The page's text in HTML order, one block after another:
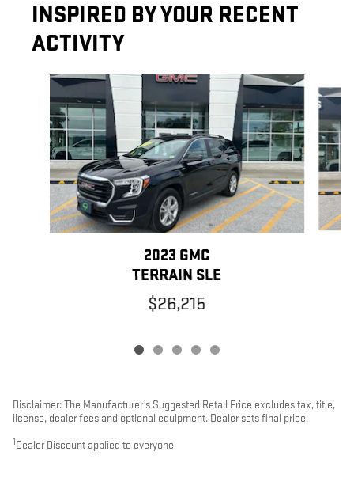
INSPIRED BY YOUR RECENT
ACTIVITY
Slide 1 of 5
2023 GMC
TERRAIN SLE
$26,215
Disclaimer: The Manufacturer’s Suggested Retail Price excludes tax, title,
license, dealer fees and optional equipment. Dealer sets final price.
1 Dealer Discount applied to everyone